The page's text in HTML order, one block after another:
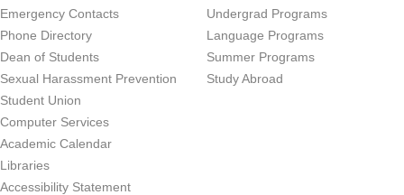
Emergency Contacts
Phone Directory
Dean of Students
Sexual Harassment Prevention
Student Union
Computer Services
Academic Calendar
Libraries
Accessibility Statement
Undergrad Programs
Language Programs
Summer Programs
Study Abroad